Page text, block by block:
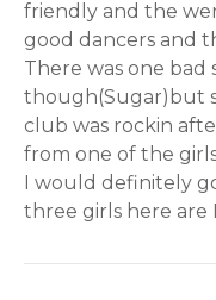
friendly and the
good dancers and
There was one bad
though(Sugar)but
club was rockin
from one of the
I would definitely
three girls here are